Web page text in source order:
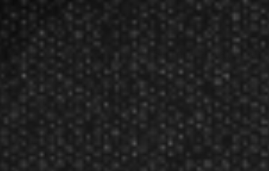
GLD Green Cat Eyes Slim Pentathlon
2067 Dart Flights
Rating:
$2.99
Receive a 10% discount if purchased in multiples of 5.